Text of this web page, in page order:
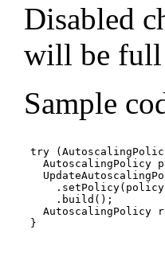
Disabled
will be full
Sample
try
AutoscalingPolicy
     .build();
AutoscalingPolicy
}